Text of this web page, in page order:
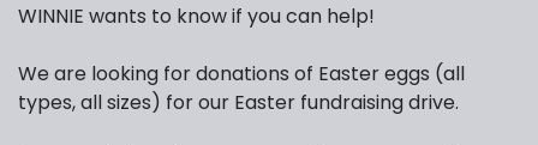
WINNIE wants to know if you can help!
We are looking for donations of Easter eggs (all
types, all sizes) for our Easter fundraising drive.